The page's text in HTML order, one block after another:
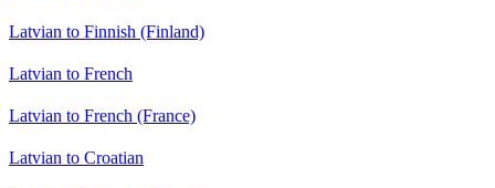
Latvian to Finnish (Finland)
Latvian to French
Latvian to French (France)
Latvian to Croatian